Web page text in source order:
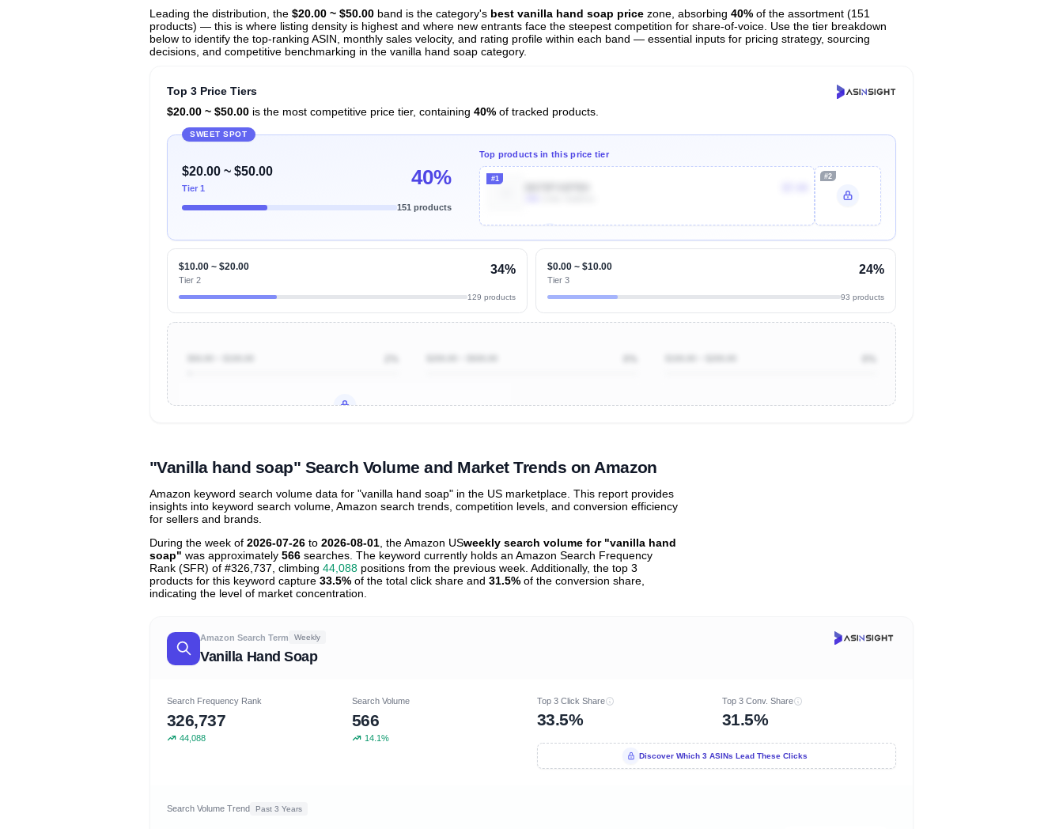
Leading the distribution, the $20.00 ~ $50.00 band is the category's best vanilla hand soap price zone, absorbing 40% of the assortment (151
products) — this is where listing density is highest and where new entrants face the steepest competition for share-of-voice. Use the tier breakdown
below to identify the top-ranking ASIN, monthly sales velocity, and rating profile within each band — essential inputs for pricing strategy, sourcing
decisions, and competitive benchmarking in the vanilla hand soap category.
Top 3 Price Tiers
$20.00 ~ $50.00 is the most competitive price tier, containing 40% of tracked products.
SWEET SPOT
$20.00 ~ $50.00
Tier 1 40%
151 products
Top products in this price tier
#1 #2
$10.00 ~ $20.00
Tier 2
34%
129 products
$0.00 ~ $10.00
Tier 3
24%
93 products
"Vanilla hand soap" Search Volume and Market Trends on Amazon
Amazon keyword search volume data for "vanilla hand soap" in the US marketplace. This report provides
insights into keyword search volume, Amazon search trends, competition levels, and conversion efficiency
for sellers and brands.
During the week of 2026-07-26 to 2026-08-01 , the Amazon USweekly search volume for "vanilla hand
soap" was approximately 566 searches. The keyword currently holds an Amazon Search Frequency
Rank (SFR) of #326,737, climbing 44,088 positions from the previous week. Additionally, the top 3
products for this keyword capture 33.5% of the total click share and 31.5% of the conversion share,
indicating the level of market concentration.
Amazon Search Term Weekly
Vanilla Hand Soap
Search Frequency Rank
326,737
44,088
Search Volume
566
14.1%
Top 3 Click Share
33.5%
Top 3 Conv. Share
31.5%
Discover Which 3 ASINs Lead These Clicks
Search Volume Trend Past 3 Years